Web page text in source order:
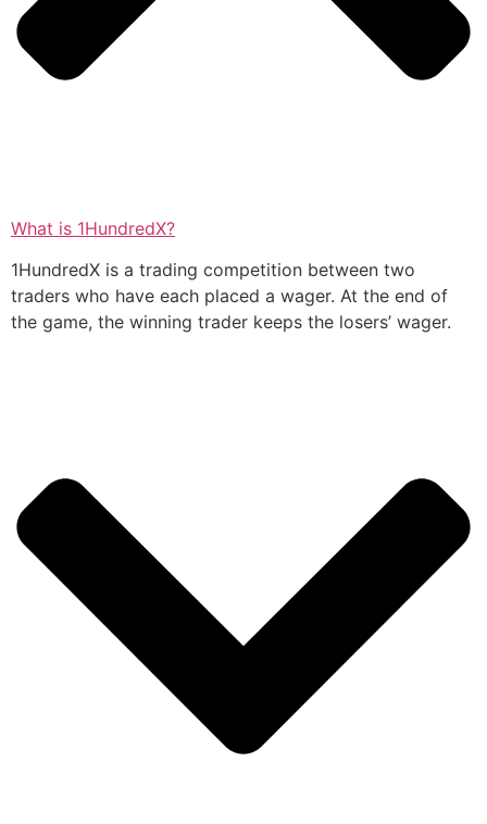
What is 1HundredX?
1HundredX is a trading competition between two
traders who have each placed a wager. At the end of
the game, the winning trader keeps the losers’ wager.